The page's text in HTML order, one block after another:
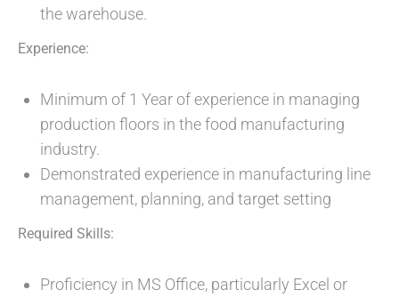
the warehouse.
Experience:
Minimum of 1 Year of experience in managing
production floors in the food manufacturing
industry.
Demonstrated experience in manufacturing line
management, planning, and target setting
Required Skills:
Proficiency in MS Office, particularly Excel or